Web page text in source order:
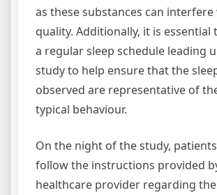
as these substances can interfere
quality. Additionally, it is essential
a regular sleep schedule leading
study to help ensure that the
observed are representative of
typical behaviour.
On the night of the study,
follow the instructions provided
healthcare provider regarding